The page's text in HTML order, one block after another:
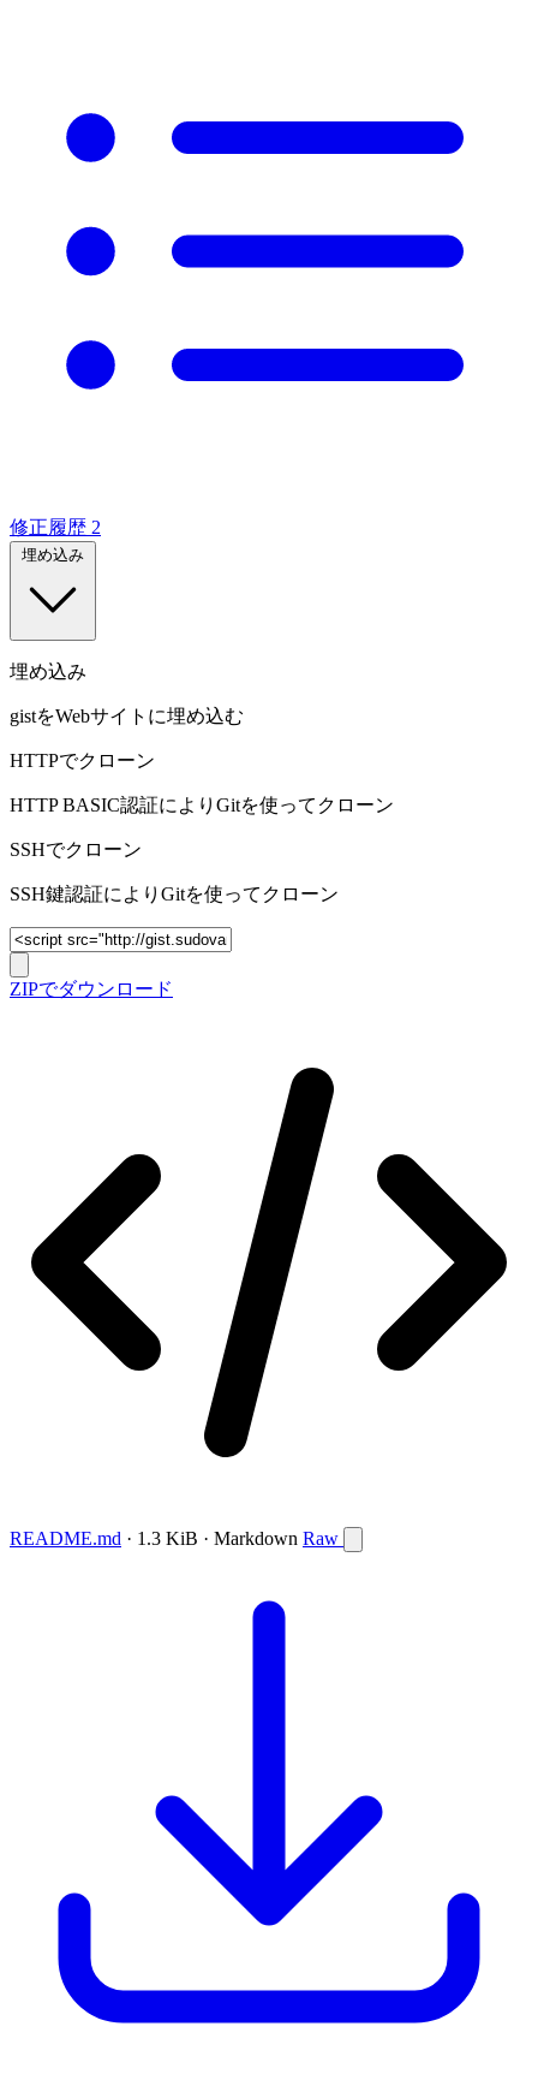
修正履歴 2
埋め込み
埋め込み
gistをWebサイトに埋め込む
HTTPでクローン
HTTP BASIC認証によりGitを使ってクローン
SSHでクローン
SSH鍵認証によりGitを使ってクローン
ZIPでダウンロード
README.md · 1.3 KiB · Markdown Raw